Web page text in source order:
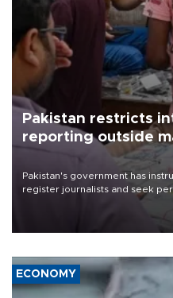
Pakistan restricts
reporting outside
Pakistan's government has
register journalists and seek
the country's three main cities,
media groups over a threat to
ECONOMY